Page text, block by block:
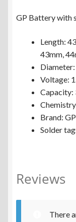
GP Battery with
Length:
43mm,
Voltage:
Capacity:
Brand:
Solder
Reviews
There